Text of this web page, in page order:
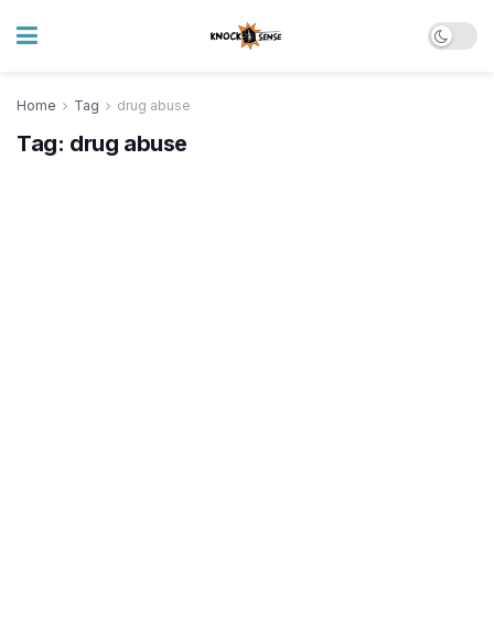
Home Tag drug abuse
Tag: drug abuse